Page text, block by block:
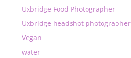
Uxbridge Food Photographer
Uxbridge headshot photographer
Vegan
water